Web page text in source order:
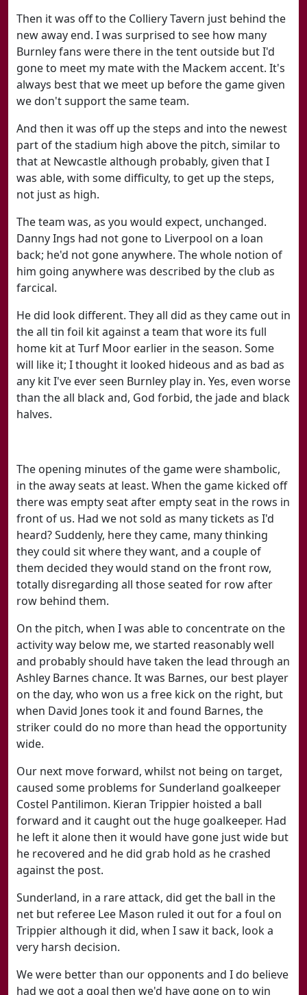
Then it was off to the Colliery Tavern just behind the
new away end. I was surprised to see how many
Burnley fans were there in the tent outside but I'd
gone to meet my mate with the Mackem accent. It's
always best that we meet up before the game given
we don't support the same team.
And then it was off up the steps and into the newest
part of the stadium high above the pitch, similar to
that at Newcastle although probably, given that I
was able, with some difficulty, to get up the steps,
not just as high.
The team was, as you would expect, unchanged.
Danny Ings had not gone to Liverpool on a loan
back; he'd not gone anywhere. The whole notion of
him going anywhere was described by the club as
farcical.
He did look different. They all did as they came out in
the all tin foil kit against a team that wore its full
home kit at Turf Moor earlier in the season. Some
will like it; I thought it looked hideous and as bad as
any kit I've ever seen Burnley play in. Yes, even worse
than the all black and, God forbid, the jade and black
halves.
The opening minutes of the game were shambolic,
in the away seats at least. When the game kicked off
there was empty seat after empty seat in the rows in
front of us. Had we not sold as many tickets as I'd
heard? Suddenly, here they came, many thinking
they could sit where they want, and a couple of
them decided they would stand on the front row,
totally disregarding all those seated for row after
row behind them.
On the pitch, when I was able to concentrate on the
activity way below me, we started reasonably well
and probably should have taken the lead through an
Ashley Barnes chance. It was Barnes, our best player
on the day, who won us a free kick on the right, but
when David Jones took it and found Barnes, the
striker could do no more than head the opportunity
wide.
Our next move forward, whilst not being on target,
caused some problems for Sunderland goalkeeper
Costel Pantilimon. Kieran Trippier hoisted a ball
forward and it caught out the huge goalkeeper. Had
he left it alone then it would have gone just wide but
he recovered and he did grab hold as he crashed
against the post.
Sunderland, in a rare attack, did get the ball in the
net but referee Lee Mason ruled it out for a foul on
Trippier although it did, when I saw it back, look a
very harsh decision.
We were better than our opponents and I do believe
had we got a goal then we'd have gone on to win